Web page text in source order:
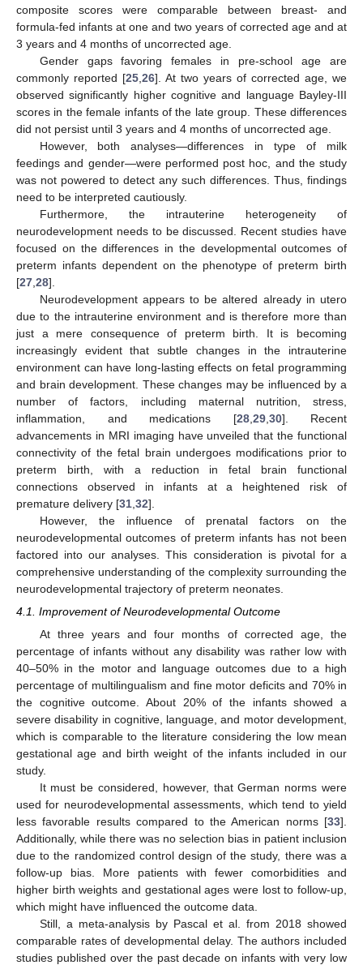
composite scores were comparable between breast- and
formula-fed infants at one and two years of corrected age and at
3 years and 4 months of uncorrected age.
Gender gaps favoring females in pre-school age are
commonly reported [25 26]. At two years of corrected age, we
observed significantly higher cognitive and language Bayley-III
scores in the female infants of the late group. These differences
did not persist until 3 years and 4 months of uncorrected age.
However, both analyses—differences in type of milk
feedings and gender—were performed post hoc, and the study
was not powered to detect any such differences. Thus, findings
need to be interpreted cautiously.
Furthermore, the intrauterine heterogeneity of
neurodevelopment needs to be discussed. Recent studies have
focused on the differences in the developmental outcomes of
preterm infants dependent on the phenotype of preterm birth
[27 28].
Neurodevelopment appears to be altered already in utero
due to the intrauterine environment and is therefore more than
just a mere consequence of preterm birth. It is becoming
increasingly evident that subtle changes in the intrauterine
environment can have long-lasting effects on fetal programming
and brain development. These changes may be influenced by a
number of factors, including maternal nutrition, stress,
inflammation, and medications [28, 29, 30]. Recent
advancements in MRI imaging have unveiled that the functional
connectivity of the fetal brain undergoes modifications prior to
preterm birth, with a reduction in fetal brain functional
connections observed in infants at a heightened risk of
premature delivery [31 32].
However, the influence of prenatal factors on the
neurodevelopmental outcomes of preterm infants has not been
factored into our analyses. This consideration is pivotal for a
comprehensive understanding of the complexity surrounding the
neurodevelopmental trajectory of preterm neonates.
4.1. Improvement of Neurodevelopmental Outcome
At three years and four months of corrected age, the
percentage of infants without any disability was rather low with
40–50% in the motor and language outcomes due to a high
percentage of multilingualism and fine motor deficits and 70% in
the cognitive outcome. About 20% of the infants showed a
severe disability in cognitive, language, and motor development,
which is comparable to the literature considering the low mean
gestational age and birth weight of the infants included in our
study.
It must be considered, however, that German norms were
used for neurodevelopmental assessments, which tend to yield
less favorable results compared to the American norms [33].
Additionally, while there was no selection bias in patient inclusion
due to the randomized control design of the study, there was a
follow-up bias. More patients with fewer comorbidities and
higher birth weights and gestational ages were lost to follow-up,
which might have influenced the outcome data.
Still, a meta-analysis by Pascal et al. from 2018 showed
comparable rates of developmental delay. The authors included
studies published over the past decade on infants with very low